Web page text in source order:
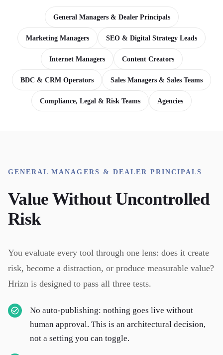
General Managers & Dealer Principals
Marketing Managers SEO & Digital Strategy Leads
Internet Managers Content Creators
BDC & CRM Operators Sales Managers & Sales Teams
Compliance, Legal & Risk Teams Agencies
GENERAL MANAGERS & DEALER PRINCIPALS
Value Without Uncontrolled
Risk
You evaluate every tool through one lens: does it create
risk, become a distraction, or produce measurable value?
Hrizn is designed to pass all three tests.
No auto-publishing: nothing goes live without
human approval. This is an architectural decision,
not a setting you can toggle.